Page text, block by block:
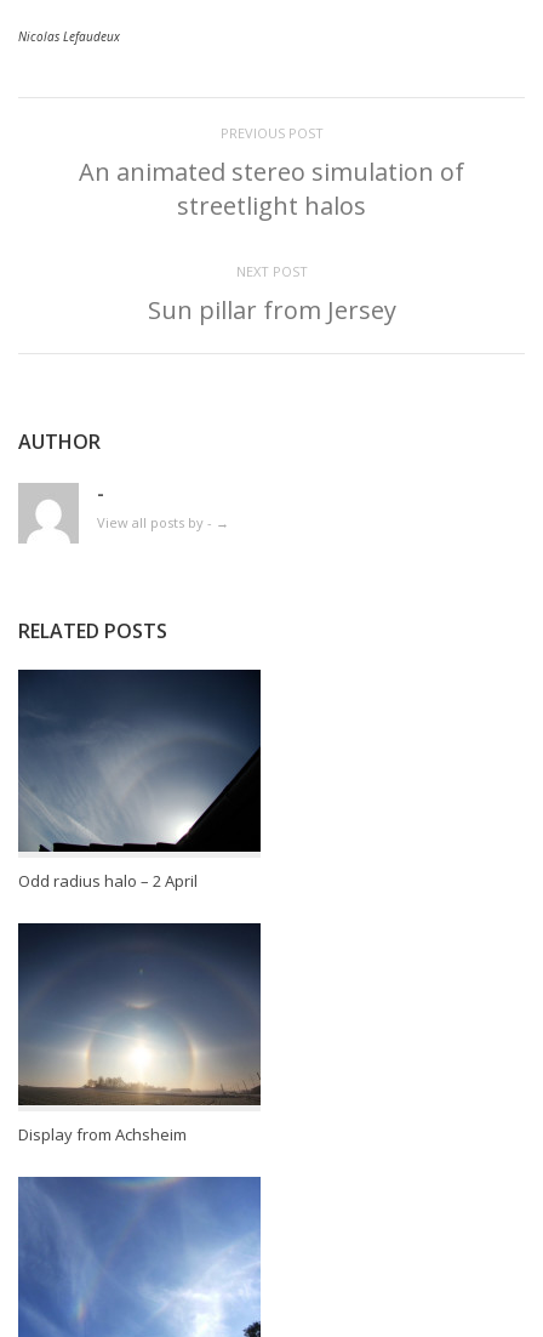
Nicolas Lefaudeux
PREVIOUS POST
An animated stereo simulation of
streetlight halos
NEXT POST
Sun pillar from Jersey
AUTHOR
-
View all posts by - →
RELATED POSTS
Odd radius halo – 2 April
Display from Achsheim